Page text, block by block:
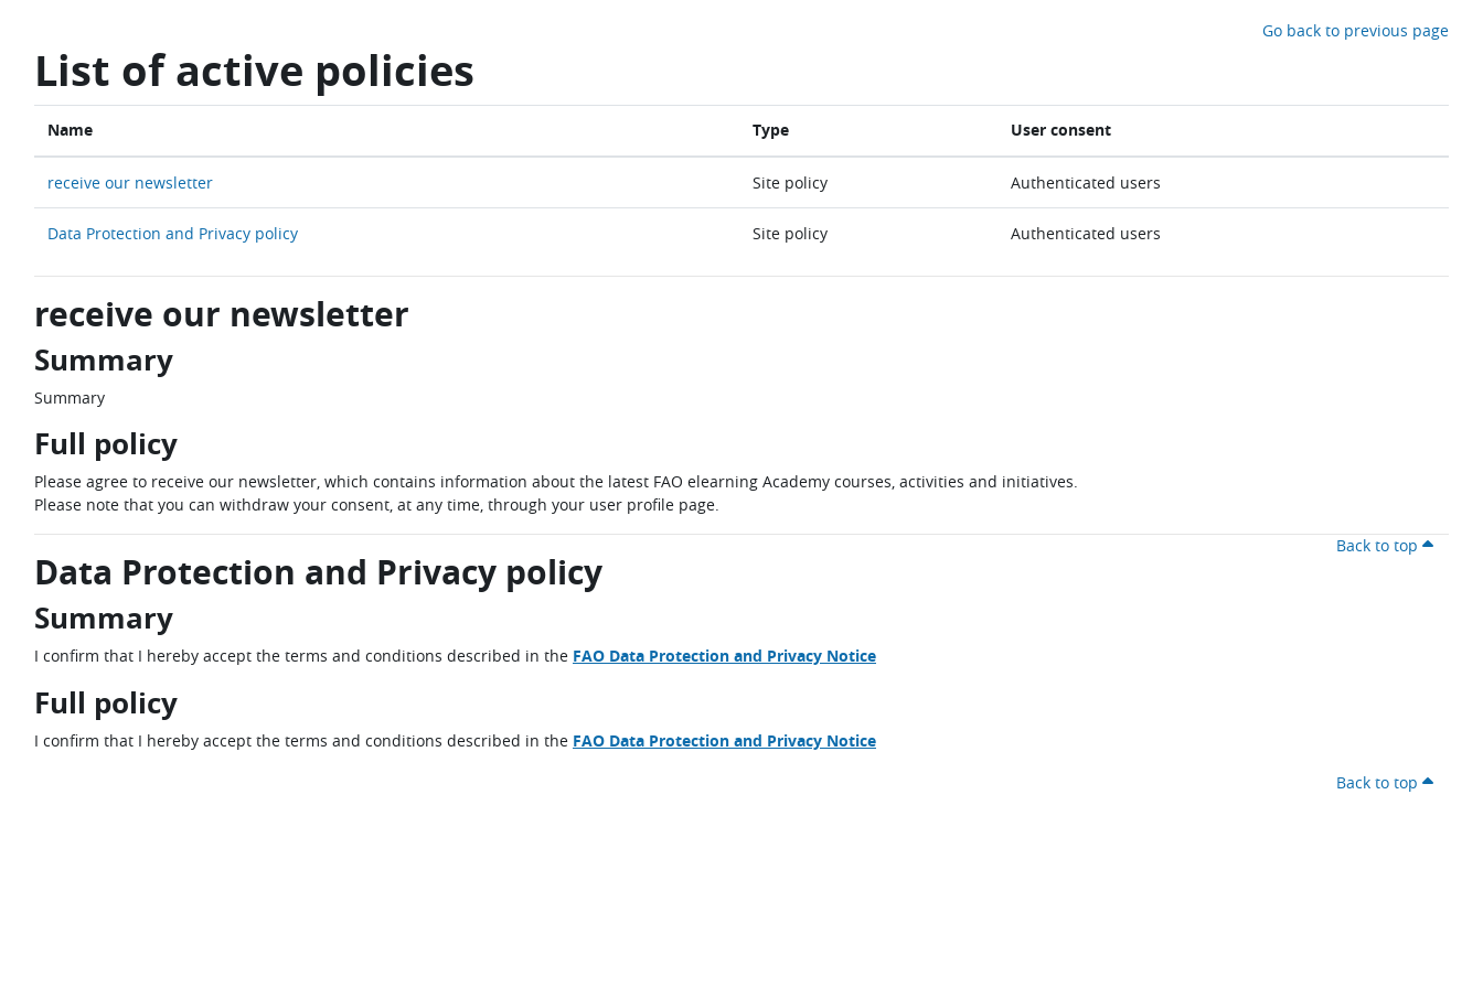
Go back to previous page
List of active policies
Name Type User consent
receive our newsletter Site policy Authenticated users
Data Protection and Privacy policy Site policy Authenticated users
receive our newsletter
Summary
Summary
Full policy
Please agree to receive our newsletter, which contains information about the latest FAO elearning Academy courses, activities and initiatives.
Please note that you can withdraw your consent, at any time, through your user profile page.
Back to top
Data Protection and Privacy policy
Summary
I confirm that I hereby accept the terms and conditions described in the FAO Data Protection and Privacy Notice
Full policy
I confirm that I hereby accept the terms and conditions described in the FAO Data Protection and Privacy Notice
Back to top